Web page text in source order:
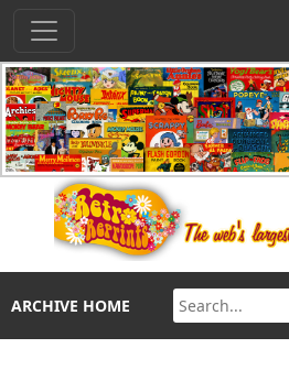
ARCHIVE HOME